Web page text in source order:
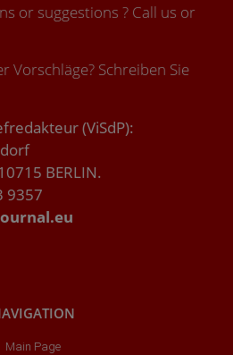
or suggestions ? Call us or
Vorschläge? Schreiben Sie
(ViSdP):
BERLIN.
9357
Main Page